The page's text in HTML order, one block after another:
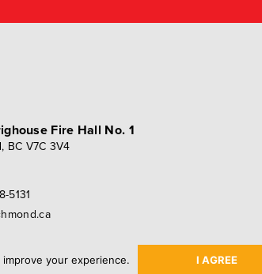
Fire Hall No. 1
BC V7C 3V4
5131
your experience. I AGREE